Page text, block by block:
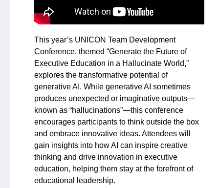
This year’s UNICON Team Development
Conference, themed “Generate the Future of
Executive Education in a Hallucinate World,”
explores the transformative potential of
generative AI. While generative AI sometimes
produces unexpected or imaginative outputs—
known as “hallucinations”—this conference
encourages participants to think outside the box
and embrace innovative ideas. Attendees will
gain insights into how AI can inspire creative
thinking and drive innovation in executive
education, helping them stay at the forefront of
educational leadership.